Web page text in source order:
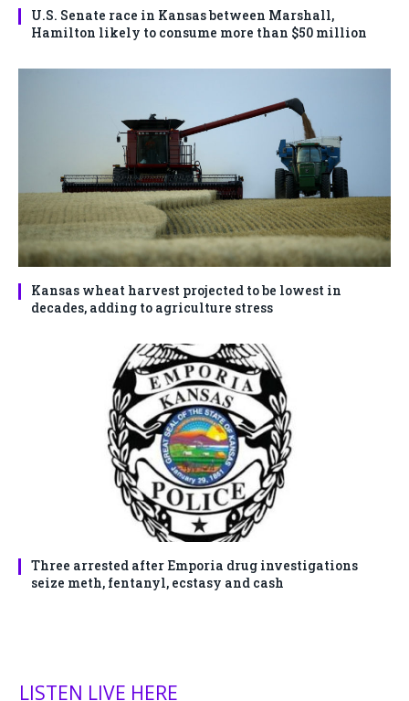
U.S. Senate race in Kansas between Marshall,
Hamilton likely to consume more than $50 million
Kansas wheat harvest projected to be lowest in
decades, adding to agriculture stress
Three arrested after Emporia drug investigations
seize meth, fentanyl, ecstasy and cash
LISTEN LIVE HERE